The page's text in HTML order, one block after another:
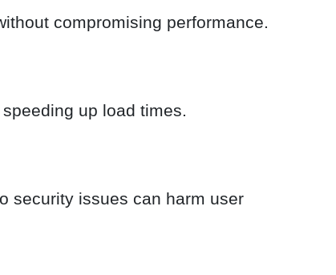
compromising performance.
up load times.
security issues can harm user